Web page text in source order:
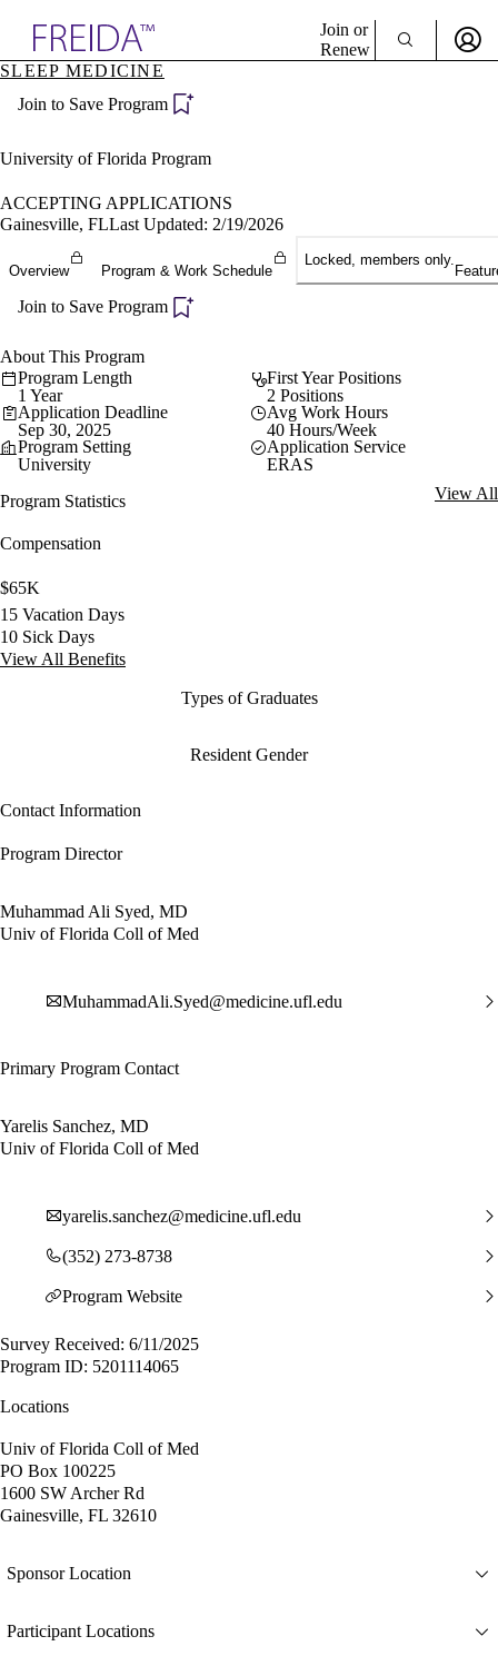
Specialties
Directory
Join or
Renew
Become a Member
SLEEP MEDICINE
Join to Save Program
University of Florida Program
ACCEPTING APPLICATIONS
Gainesville, FLLast Updated: 2/19/2026
Overview Program & Work Schedule
Locked, members only.
Join to Save Program
About This Program
Program Length
1 Year
First Year Positions
2 Positions
Application Deadline
Sep 30, 2025
Avg Work Hours
40 Hours/Week
Program Setting
University
Application Service
ERAS
Program Statistics
View All
Compensation
$65K
15 Vacation Days
10 Sick Days
View All Benefits
Types of Graduates
Resident Gender
Contact Information
Program Director
Muhammad Ali Syed, MD
Univ of Florida Coll of Med
MuhammadAli.Syed@medicine.ufl.edu
Primary Program Contact
Yarelis Sanchez, MD
Univ of Florida Coll of Med
yarelis.sanchez@medicine.ufl.edu
(352) 273-8738
Program Website
Survey Received: 6/11/2025
Program ID: 5201114065
Locations
Univ of Florida Coll of Med
PO Box 100225
1600 SW Archer Rd
Gainesville, FL 32610
Sponsor Location
Participant Locations